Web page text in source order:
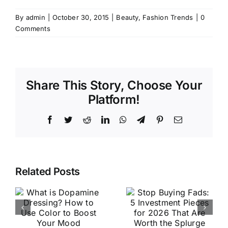
By admin October 30, 2015 Beauty, Fashion Trends
0
Comments
Share This Story, Choose Your
Platform!
Facebook
TwitterRedditLinkedInWhatsApp
TelegramPinterestEmail
Related PostsStop
Fads: 5
Investment
Luxury
Activewear